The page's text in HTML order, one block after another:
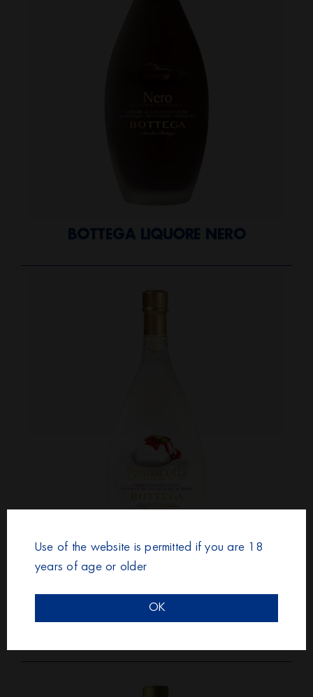
BOTTEGA LIQUORE NERO
BOTTEGA LIQUORE
Use of the website is permitted if you are 18
years of age or older
OK